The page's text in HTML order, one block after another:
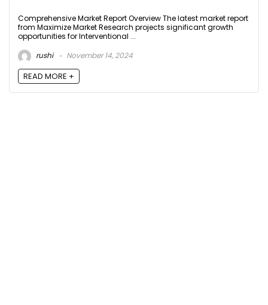
Comprehensive Market Report Overview The latest market report
from Maximize Market Research projects significant growth
opportunities for Interventional ...
rushi
November 14, 2024
READ MORE +